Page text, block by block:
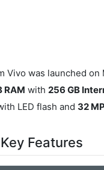
Vivo was launched
RAM with 256 GB
LED flash and 32
Features